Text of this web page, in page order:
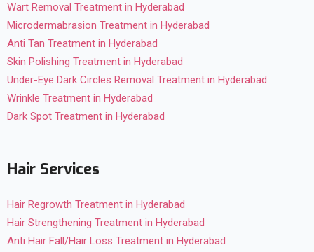
Wart Removal Treatment in Hyderabad
Microdermabrasion Treatment in Hyderabad
Anti Tan Treatment in Hyderabad
Skin Polishing Treatment in Hyderabad
Under-Eye Dark Circles Removal Treatment in Hyderabad
Wrinkle Treatment in Hyderabad
Dark Spot Treatment in Hyderabad
Hair Services
Hair Regrowth Treatment in Hyderabad
Hair Strengthening Treatment in Hyderabad
Anti Hair Fall/Hair Loss Treatment in Hyderabad